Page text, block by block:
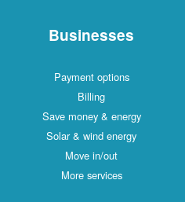
Businesses
Payment options
Billing
Save money & energy
Solar & wind energy
Move in/out
More services